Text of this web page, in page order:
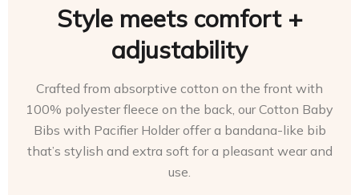
Style meets comfort +
adjustability
Crafted from absorptive cotton on the front with
100% polyester fleece on the back, our Cotton Baby
Bibs with Pacifier Holder offer a bandana-like bib
that’s stylish and extra soft for a pleasant wear and
use.